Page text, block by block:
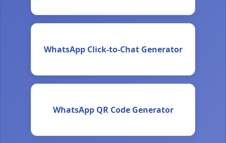
WhatsApp Click-to-Chat Generator
WhatsApp QR Code Generator